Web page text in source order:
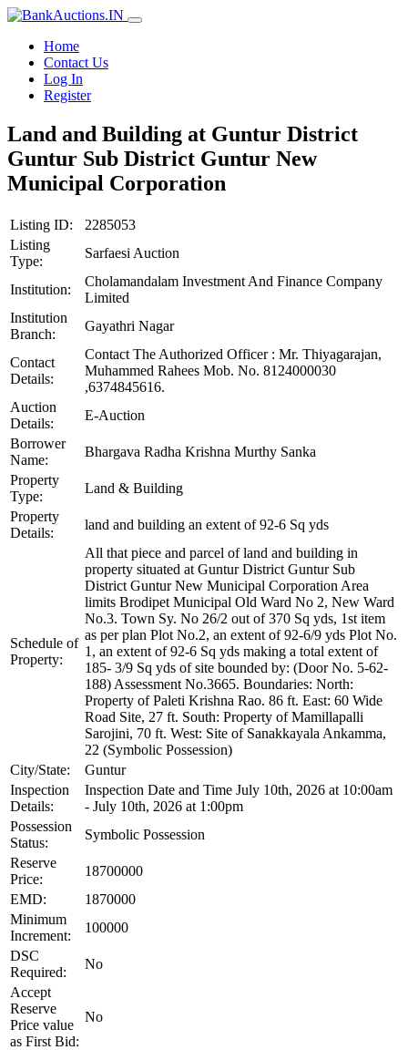
Home
Contact Us
Log In
Register
Land and Building at Guntur District
Guntur Sub District Guntur New
Municipal Corporation
Listing ID:
2285053
Listing
Type:
Sarfaesi Auction
Institution:
Cholamandalam Investment And Finance Company
Limited
Institution
Branch:
Gayathri Nagar
Contact
Details:
Contact The Authorized Officer : Mr. Thiyagarajan,
Muhammed Rahees Mob. No. 8124000030
,6374845616.
Auction
Details:
E-Auction
Borrower
Name:
Bhargava Radha Krishna Murthy Sanka
Property
Type:
Land & Building
Property
Details:
land and building an extent of 92-6 Sq yds
Schedule of
Property:
All that piece and parcel of land and building in
property situated at Guntur District Guntur Sub
District Guntur New Municipal Corporation Area
limits Brodipet Municipal Old Ward No 2, New Ward
No.3. Town Sy. No 26/2 out of 370 Sq yds, 1st item
as per plan Plot No.2, an extent of 92-6/9 yds Plot No.
1, an extent of 92-6 Sq yds making a total extent of
185- 3/9 Sq yds of site bounded by: (Door No. 5-62-
188) Assessment No.3665. Boundaries: North:
Property of Paleti Krishna Rao. 86 ft. East: 60 Wide
Road Site, 27 ft. South: Property of Mamillapalli
Sarojini, 70 ft. West: Site of Sanakkayala Ankamma,
22 (Symbolic Possession)
City/State:
Guntur
Inspection
Details:
Inspection Date and Time July 10th, 2026 at 10:00am
- July 10th, 2026 at 1:00pm
Possession
Status:
Symbolic Possession
Reserve
Price:
18700000
EMD:
1870000
Minimum
Increment:
100000
DSC
Required:
No
Accept
Reserve
Price value
as First Bid:
No